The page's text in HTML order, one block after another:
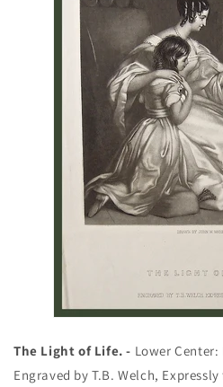
The Light of Life. - Lower
Engraved by T.B. Welch,